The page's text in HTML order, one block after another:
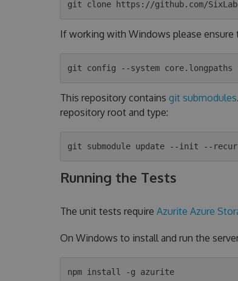
If working with Windows please ensure
This repository contains git submodules
repository root and type:
Running the Tests
The unit tests require Azurite Azure
On Windows to install and run the
npm install -g azurite